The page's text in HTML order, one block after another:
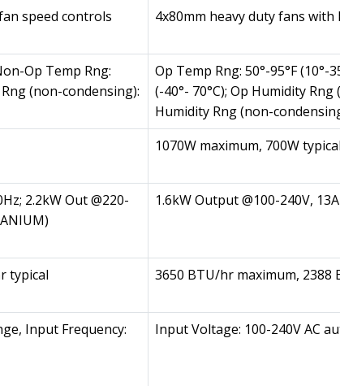
speed controls 4x80mm heavy duty fans
Op Temp Rng:
Rng (non-condensing):
Op Temp Rng: 50°-95°F (10°-
(-40°- 70°C); Op Humidity
Humidity Rng (non-
1070W maximum, 700W typical
2.2kW Out @220-
1.6kW Output @100-240V,
typical 3650 BTU/hr maximum, 2388
Input Frequency:
Input Voltage: 100-240V AC